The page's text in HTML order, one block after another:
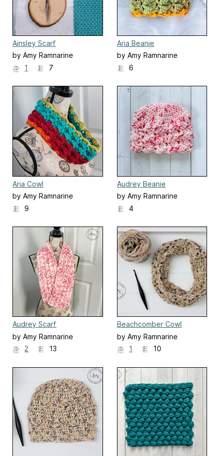
Ainsley Scarf
by Amy Ramnarine
1
7
Aria Beanie
by Amy Ramnarine
6
Aria Cowl
by Amy Ramnarine
9
Audrey Beanie
by Amy Ramnarine
4
Audrey Scarf
by Amy Ramnarine
2
13
Beachcomber Cowl
by Amy Ramnarine
1
10